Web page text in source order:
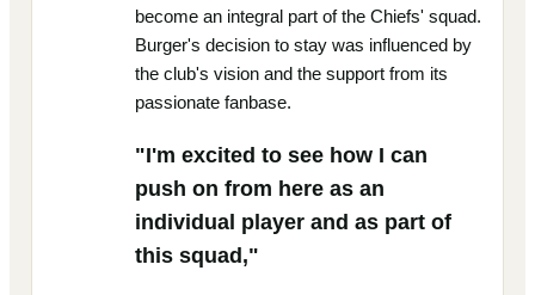
become an integral part of the Chiefs' squad.
Burger's decision to stay was influenced by
the club's vision and the support from its
passionate fanbase.
"I'm excited to see how I can
push on from here as an
individual player and as part of
this squad,"